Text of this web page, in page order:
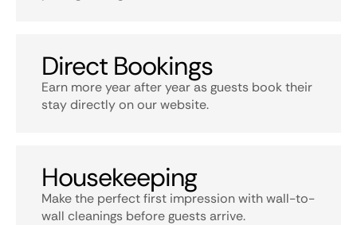
Direct Bookings
Earn more year after year as guests book their
stay directly on our website.
Housekeeping
Make the perfect first impression with wall-to-
wall cleanings before guests arrive.